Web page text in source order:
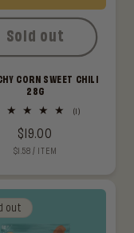
CORN SWEET CHILI
28G
(1)1
Regular
price
$19.00
UNIT
$1.58 / PER
ITEM
Sold out
out